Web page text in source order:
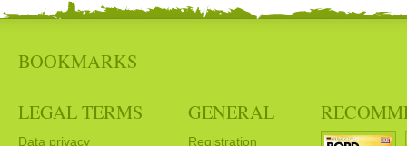
BOOKMARKS
LEGAL TERMS
Data privacy
GENERAL
Registration